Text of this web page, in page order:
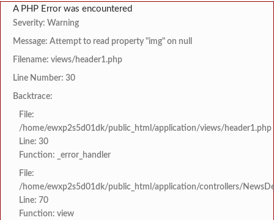
A PHP Error was encountered
Severity: Warning
Message: Attempt to read property "img" on null
Filename: views/header1.php
Line Number: 30
Backtrace:
File:
/home/ewxp2s5d01dk/public_html/application/views/header1.php
Line: 30
Function: _error_handler
File:
/home/ewxp2s5d01dk/public_html/application/controllers/
Line: 70
Function: view